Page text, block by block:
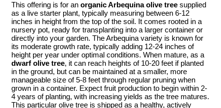
This offering is for an organic Arbequina olive tree supplied
as a live starter plant, typically measuring between 6-12
inches in height from the top of the soil. It comes rooted in a
nursery pot, ready for transplanting into a larger container or
directly into your garden. The Arbequina variety is known for
its moderate growth rate, typically adding 12-24 inches of
height per year under optimal conditions. When mature, as a
dwarf olive tree, it can reach heights of 10-20 feet if planted
in the ground, but can be maintained at a smaller, more
manageable size of 5-8 feet through regular pruning when
grown in a container. Expect fruit production to begin within 2-
4 years of planting, with increasing yields as the tree matures.
This particular olive tree is shipped as a healthy, actively